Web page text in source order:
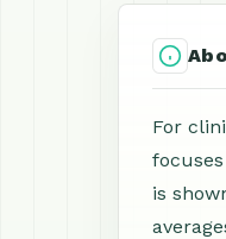
For
is